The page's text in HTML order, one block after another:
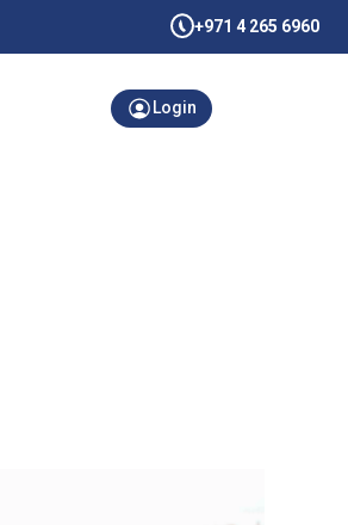
+971 4 265 6960
Login